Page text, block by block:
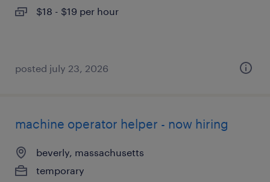
$18 - $19 per hour
posted july 23, 2026
machine operator helper - now hiring
beverly, massachusetts
temporary